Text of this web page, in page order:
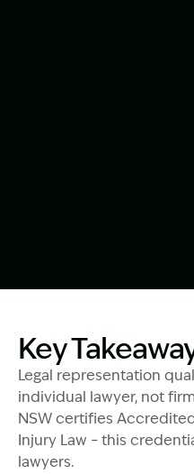
Image Description: Trauma-
Key
Legal representation
individual lawyer, not
NSW certifies
Injury Law – this
lawyers.